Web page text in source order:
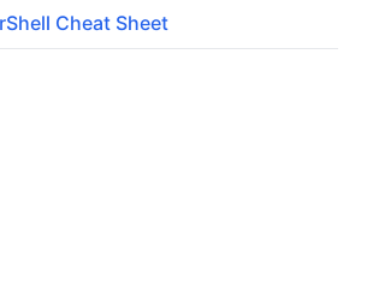
Cheat Sheet